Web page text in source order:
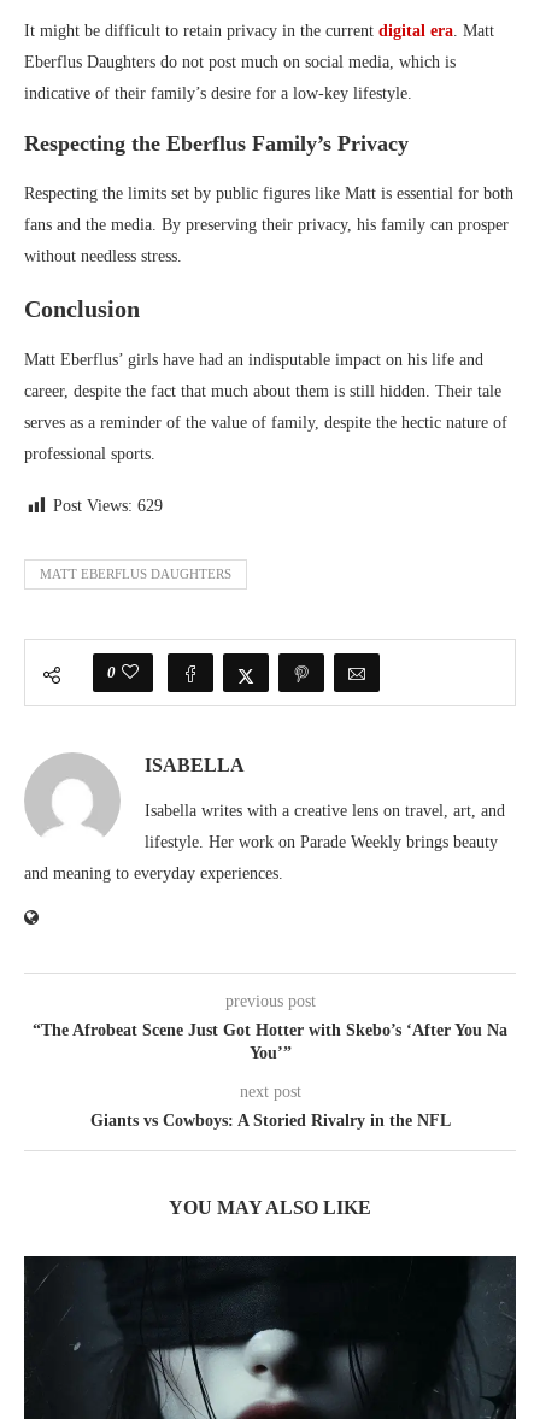
It might be difficult to retain privacy in the current digital era . Matt
Eberflus Daughters do not post much on social media, which is
indicative of their family’s desire for a low-key lifestyle.
Respecting the Eberflus Family’s Privacy
Respecting the limits set by public figures like Matt is essential for both
fans and the media. By preserving their privacy, his family can prosper
without needless stress.
Conclusion
Matt Eberflus’ girls have had an indisputable impact on his life and
career, despite the fact that much about them is still hidden. Their tale
serves as a reminder of the value of family, despite the hectic nature of
professional sports.
Post Views: 629
MATT EBERFLUS DAUGHTERS
0
ISABELLA
Isabella writes with a creative lens on travel, art, and
lifestyle. Her work on Parade Weekly brings beauty
and meaning to everyday experiences.
previous post
“The Afrobeat Scene Just Got Hotter with Skebo’s ‘After You Na
You’”
next post
Giants vs Cowboys: A Storied Rivalry in the NFL
YOU MAY ALSO LIKE